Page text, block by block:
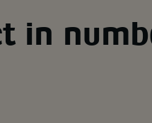
in